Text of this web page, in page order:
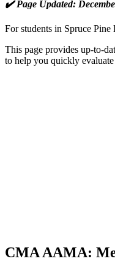
✔️ Page Updated:
For students in Spruce
This page provides up-to-
to help you quickly
CMA AAMA: